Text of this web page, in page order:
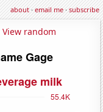
about·email me·subscribe
View random